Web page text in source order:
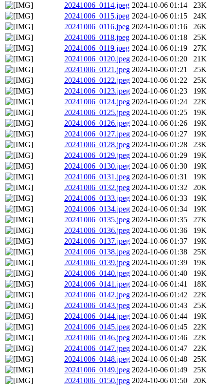
20241006_0114.jpeg 2024-10-06 01:14
23K
20241006_0115.jpeg 2024-10-06 01:15
24K
20241006_0116.jpeg 2024-10-06 01:16
26K
20241006_0118.jpeg 2024-10-06 01:18
25K
20241006_0119.jpeg 2024-10-06 01:19
27K
20241006_0120.jpeg 2024-10-06 01:20
21K
20241006_0121.jpeg 2024-10-06 01:21
25K
20241006_0122.jpeg 2024-10-06 01:22
25K
20241006_0123.jpeg 2024-10-06 01:23
19K
20241006_0124.jpeg 2024-10-06 01:24
22K
20241006_0125.jpeg 2024-10-06 01:25
19K
20241006_0126.jpeg 2024-10-06 01:26
19K
20241006_0127.jpeg 2024-10-06 01:27
19K
20241006_0128.jpeg 2024-10-06 01:28
23K
20241006_0129.jpeg 2024-10-06 01:29
19K
20241006_0130.jpeg 2024-10-06 01:30
19K
20241006_0131.jpeg 2024-10-06 01:31
19K
20241006_0132.jpeg 2024-10-06 01:32
20K
20241006_0133.jpeg 2024-10-06 01:33
19K
20241006_0134.jpeg 2024-10-06 01:34
19K
20241006_0135.jpeg 2024-10-06 01:35
27K
20241006_0136.jpeg 2024-10-06 01:36
19K
20241006_0137.jpeg 2024-10-06 01:37
19K
20241006_0138.jpeg 2024-10-06 01:38
25K
20241006_0139.jpeg 2024-10-06 01:39
19K
20241006_0140.jpeg 2024-10-06 01:40
19K
20241006_0141.jpeg 2024-10-06 01:41
18K
20241006_0142.jpeg 2024-10-06 01:42
22K
20241006_0143.jpeg 2024-10-06 01:43
25K
20241006_0144.jpeg 2024-10-06 01:44
19K
20241006_0145.jpeg 2024-10-06 01:45
22K
20241006_0146.jpeg 2024-10-06 01:46
22K
20241006_0147.jpeg 2024-10-06 01:47
22K
20241006_0148.jpeg 2024-10-06 01:48
25K
20241006_0149.jpeg 2024-10-06 01:49
25K
20241006_0150.jpeg 2024-10-06 01:50
20K